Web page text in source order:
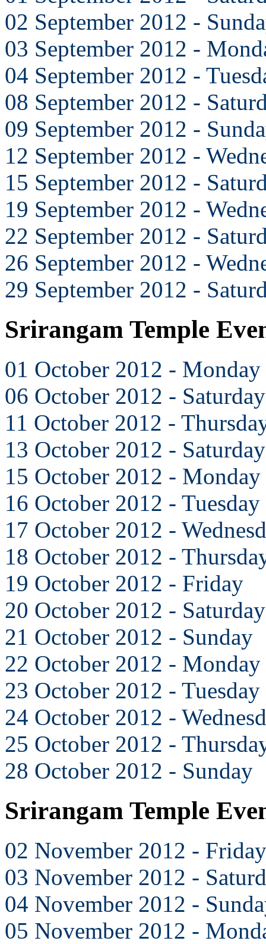
02 September 2012 -
03 September 2012 -
04 September 2012 -
08 September 2012 -
09 September 2012 -
12 September 2012 -
15 September 2012 -
19 September 2012 -
22 September 2012 -
26 September 2012 -
29 September 2012 -
Srirangam Temple
01 October 2012 - Monday
06 October 2012 - Saturday
11 October 2012 -
13 October 2012 - Saturday
15 October 2012 - Monday
16 October 2012 - Tuesday
17 October 2012 -
18 October 2012 -
19 October 2012 - Friday
20 October 2012 - Saturday
21 October 2012 - Sunday
22 October 2012 - Monday
23 October 2012 - Tuesday
24 October 2012 -
25 October 2012 -
28 October 2012 - Sunday
Srirangam Temple
02 November 2012 - Friday
03 November 2012 -
04 November 2012 -
05 November 2012 -